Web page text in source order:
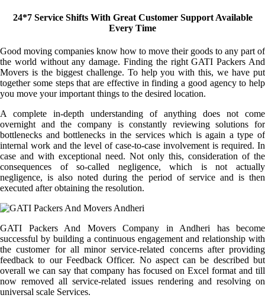
24*7 Service Shifts With Great Customer Support Available
Every Time
Good moving companies know how to move their goods to any part of
the world without any damage. Finding the right GATI Packers And
Movers is the biggest challenge. To help you with this, we have put
together some steps that are effective in finding a good agency to help
you move your important things to the desired location.
A complete in-depth understanding of anything does not come
overnight and the company is constantly reviewing solutions for
bottlenecks and bottlenecks in the services which is again a type of
internal work and the level of case-to-case involvement is required. In
case and with exceptional need. Not only this, consideration of the
consequences of so-called negligence, which is not actually
negligence, is also noted during the period of service and is then
executed after obtaining the resolution.
GATI Packers And Movers Company in Andheri has become
successful by building a continuous engagement and relationship with
the customer for all minor service-related concerns after providing
feedback to our Feedback Officer. No aspect can be described but
overall we can say that company has focused on Excel format and till
now removed all service-related issues rendering and resolving on
universal scale Services.